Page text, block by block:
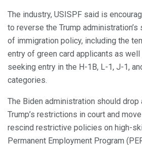
The industry, USISPF said is
to reverse the Trump administration’s
of immigration policy, including the
entry of green card applicants as
seeking entry in the H-1B, L-1, J-1,
categories.
The Biden administration should
Trump’s restrictions in court and
rescind restrictive policies on high-
Permanent Employment Program